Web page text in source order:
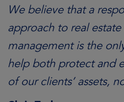
We believe that a
approach to real
management is the
help both protect and
of our clients’ assets,